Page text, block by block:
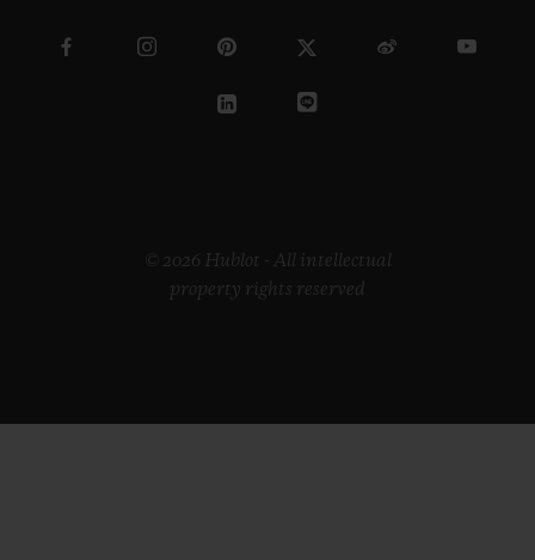
© 2026 Hublot - All intellectual
property rights reserved